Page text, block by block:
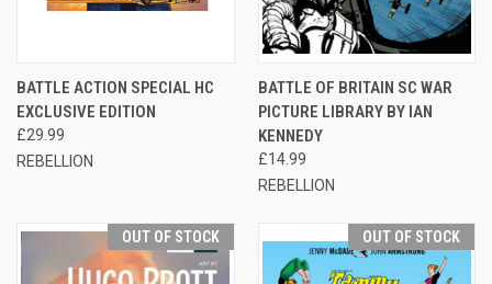
BATTLE ACTION SPECIAL HC
EXCLUSIVE EDITION
£29.99
REBELLION
BATTLE OF BRITAIN SC WAR
PICTURE LIBRARY BY IAN
KENNEDY
£14.99
REBELLION
OUT OF STOCK OUT OF STOCK